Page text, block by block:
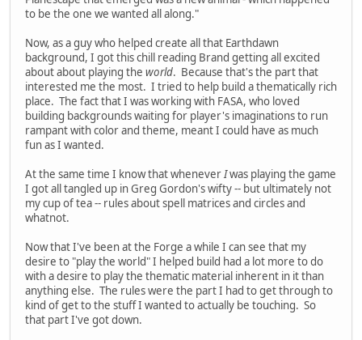
to be the one we wanted all along."
Now, as a guy who helped create all that Earthdawn
background, I got this chill reading Brand getting all excited
about about playing the world. Because that's the part that
interested me the most. I tried to help build a thematically rich
place. The fact that I was working with FASA, who loved
building backgrounds waiting for player's imaginations to run
rampant with color and theme, meant I could have as much
fun as I wanted.
At the same time I know that wheneverIwas playing the game
I got all tangled up in Greg Gordon's wifty -- but ultimately not
my cup of tea -- rules about spell matrices and circles and
whatnot.
Now that I've been at the Forge a while I can see that my
desire to "play the world" I helped build had a lot more to do
with a desire to play the thematic material inherent in it than
anything else. The rules were the part I had to get through to
kind of get to the stuff I wanted to actually be touching. So
that part I've got down.